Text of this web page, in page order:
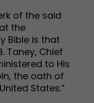
of the said
the
Bible is that
Taney, Chief
to His
the oath of
States.”